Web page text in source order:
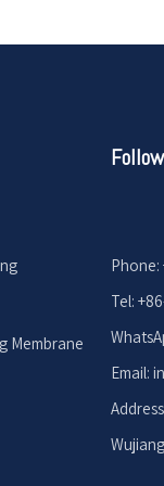
Membrane
Phone:
Tel:
Email: